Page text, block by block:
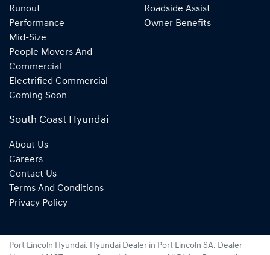
Runout
Performance
Mid-Size
People Movers And
Commercial
Electrified Commercial
Coming Soon
Roadside Assist
Owner Benefits
South Coast Hyundai
About Us
Careers
Contact Us
Terms And Conditions
Privacy Policy
Port Lincoln Hyundai. Hyundai Dealer in Port Lincoln SA. Dealer